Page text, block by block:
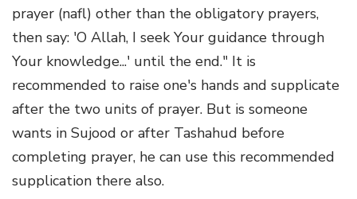
prayer (nafl) other than the obligatory prayers,
then say: 'O Allah, I seek Your guidance through
Your knowledge...' until the end." It is
recommended to raise one's hands and supplicate
after the two units of prayer. But is someone
wants in Sujood or after Tashahud before
completing prayer, he can use this recommended
supplication there also.